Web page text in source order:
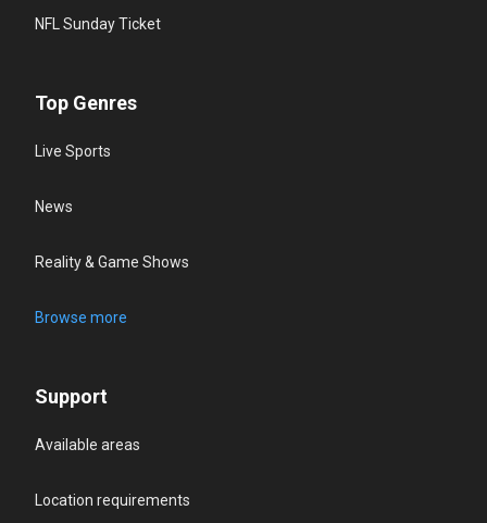
NFL Sunday Ticket
Top Genres
Live Sports
News
Reality & Game Shows
Browse more
Support
Available areas
Location requirements